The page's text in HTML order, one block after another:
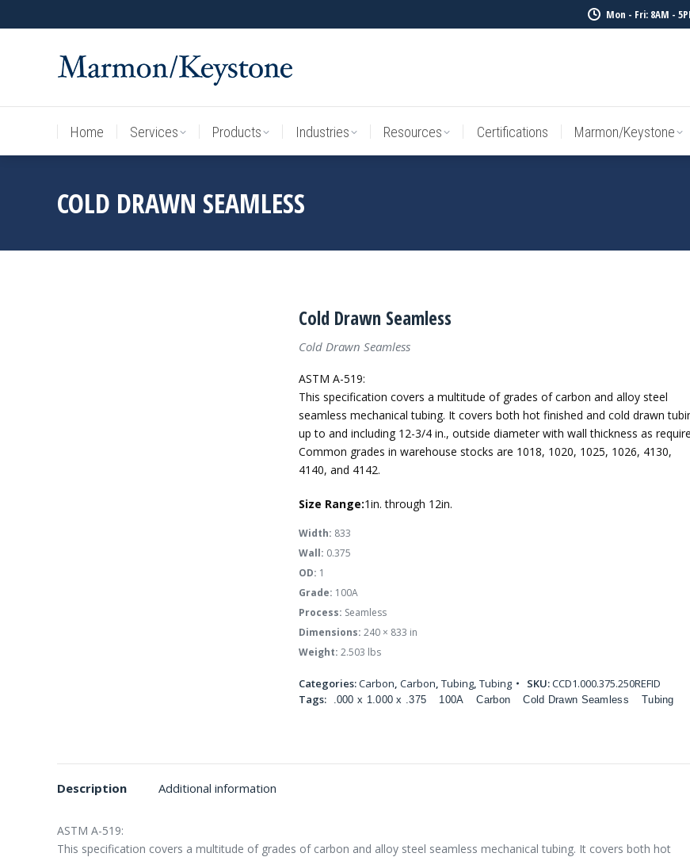
Mon - Fri: 8AM -
Home Services Products Industries Resources Certifications Marmon/Keystone
COLD DRAWN SEAMLESS
Cold Drawn Seamless
Cold Drawn Seamless
ASTM A-519:
This specification covers a multitude of grades of carbon and alloy steel
seamless mechanical tubing. It covers both hot finished and cold drawn
up to and including 12-3/4 in., outside diameter with wall thickness as
Common grades in warehouse stocks are 1018, 1020, 1025, 1026, 4130,
4140, and 4142.
Size Range:1in. through 12in.
Width: 833
Wall: 0.375
OD: 1
Grade: 100A
Process: Seamless
Dimensions: 240 × 833 in
Weight: 2.503 lbs
Categories:Carbon, Carbon, Tubing, Tubing SKU:CCD1.000.375.250REFID
Tags:
.000 x 1.000 x .375 100A Carbon Cold Drawn Seamless Tubing
Description Additional information
ASTM A-519:
This specification covers a multitude of grades of carbon and alloy steel seamless mechanical tubing. It covers both hot
Home Services Products Industries Resources Certifications Marmon/Keystone